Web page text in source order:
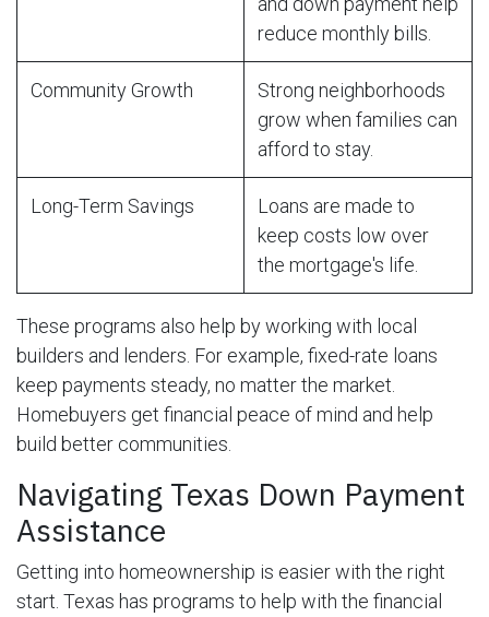
reduce monthly bills.
Community Growth
Strong neighborhoods
grow when families can
afford to stay.
Long-Term Savings
Loans are made to
keep costs low over
the mortgage's life.
These programs also help by working with local
builders and lenders. For example, fixed-rate loans
keep payments steady, no matter the market.
Homebuyers get financial peace of mind and help
build better communities.
Navigating Texas Down Payment
Assistance
Getting into homeownership is easier with the right
start. Texas has programs to help with the financial